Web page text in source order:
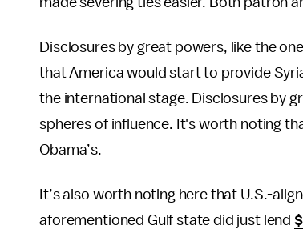
Disclosures by great powers, like the
that America would start to provide
the international stage. Disclosures by
spheres of influence. It's worth noting
Obama’s.
It’s also worth noting here that U.S.-
aforementioned Gulf state did just lend